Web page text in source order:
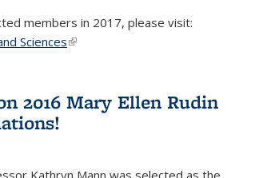
members in 2017, please visit:
Sciences(link is external)
2016 Mary Ellen Rudin
Kathryn Mann was selected as the